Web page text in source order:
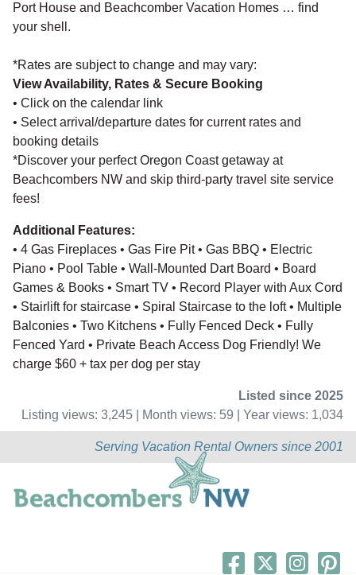
Port House and Beachcomber Vacation Homes … find
your shell.
*Rates are subject to change and may vary:
View Availability, Rates & Secure Booking
• Click on the calendar link
• Select arrival/departure dates for current rates and
booking details
*Discover your perfect Oregon Coast getaway at
Beachcombers NW and skip third-party travel site service
fees!
Additional Features:
• 4 Gas Fireplaces • Gas Fire Pit • Gas BBQ • Electric
Piano • Pool Table • Wall-Mounted Dart Board • Board
Games & Books • Smart TV • Record Player with Aux Cord
• Stairlift for staircase • Spiral Staircase to the loft • Multiple
Balconies • Two Kitchens • Fully Fenced Deck • Fully
Fenced Yard • Private Beach Access Dog Friendly! We
charge $60 + tax per dog per stay
Listed since 2025
Listing views: 3,245 | Month views: 59 | Year views: 1,034
Serving Vacation Rental Owners since 2001